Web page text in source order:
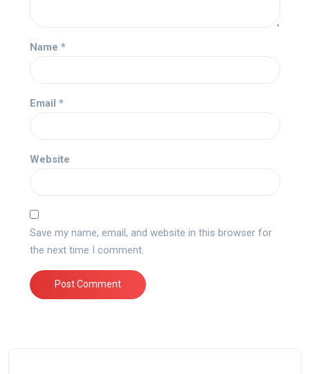
Name *
Email *
Website
Save my name, email, and website in this browser for
the next time I comment.